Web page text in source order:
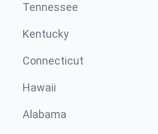
Tennessee
Kentucky
Connecticut
Hawaii
Alabama